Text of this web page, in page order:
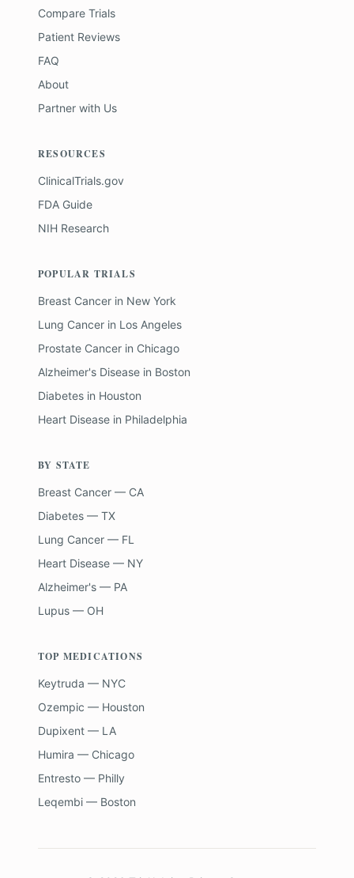
Compare Trials
Patient Reviews
FAQ
About
Partner with Us
RESOURCES
ClinicalTrials.gov
FDA Guide
NIH Research
POPULAR TRIALS
Breast Cancer in New York
Lung Cancer in Los Angeles
Prostate Cancer in Chicago
Alzheimer's Disease in Boston
Diabetes in Houston
Heart Disease in Philadelphia
BY STATE
Breast Cancer — CA
Diabetes — TX
Lung Cancer — FL
Heart Disease — NY
Alzheimer's — PA
Lupus — OH
TOP MEDICATIONS
Keytruda — NYC
Ozempic — Houston
Dupixent — LA
Humira — Chicago
Entresto — Philly
Leqembi — Boston